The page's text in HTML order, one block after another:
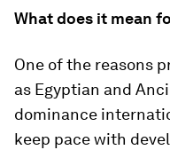
What does it mean
One of the reasons
as Egyptian and
dominance
keep pace with